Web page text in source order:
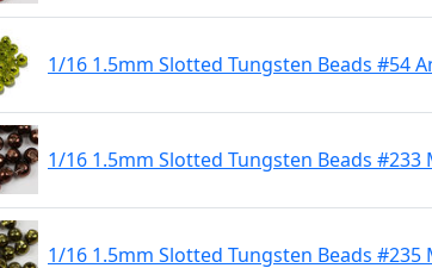
1/16 1.5mm Slotted Tungsten Beads #54
1/16 1.5mm Slotted Tungsten Beads #233
1/16 1.5mm Slotted Tungsten Beads #235